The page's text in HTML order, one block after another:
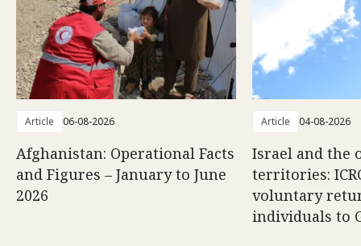
Article 06-08-2026
Afghanistan: Operational Facts
and Figures – January to June
2026
Article 04-08-2026
Israel and the
territories:
voluntary
individuals to